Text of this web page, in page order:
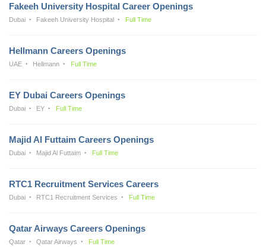
Fakeeh University Hospital Career Openings
Dubai Fakeeh University Hospital Full Time
Hellmann Careers Openings
UAE Hellmann Full Time
EY Dubai Careers Openings
Dubai EY Full Time
Majid Al Futtaim Careers Openings
Dubai Majid Al Futtaim Full Time
RTC1 Recruitment Services Careers
Dubai RTC1 Recruitment Services Full Time
Qatar Airways Careers Openings
Qatar Qatar Airways Full Time